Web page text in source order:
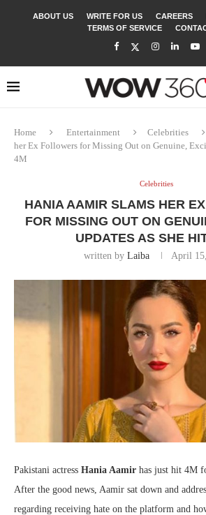
ABOUT US WRITE FOR US CAREERS
TERMS OF SERVICE
Home Entertainment Celebrities
her Ex Followers for Missing Out on Genuine,
4M
Celebrities
HANIA AAMIR SLAMS HER
FOR MISSING OUT ON
UPDATES AS SHE
written by Laiba April
Pakistani actress Hania Aamir has just hit 4M
After the good news, Aamir sat down and
regarding receiving hate on the platform and